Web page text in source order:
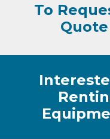
To
Quote